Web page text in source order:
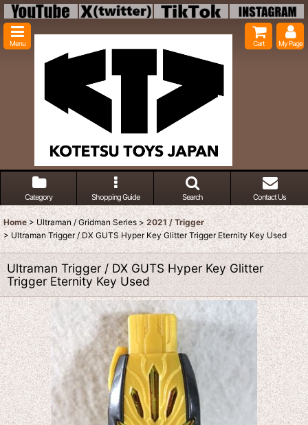
Menu Cart My Page
Category Shopping Guide Search Contact Us
Home > Ultraman / Gridman Series > 2021 / Trigger
> Ultraman Trigger / DX GUTS Hyper Key Glitter Trigger Eternity Key Used
Ultraman Trigger / DX GUTS Hyper Key Glitter
Trigger Eternity Key Used